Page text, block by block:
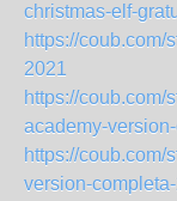
christmas-elf-
https://coub.com/
2021
https://coub.com/
academy-
https://coub.com/
version-